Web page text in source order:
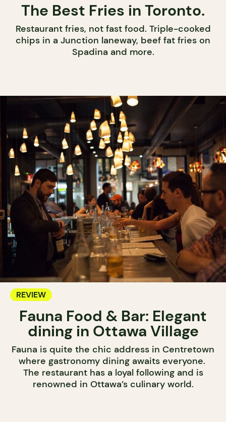
The Best Fries in Toronto.
Restaurant fries, not fast food. Triple-cooked
chips in a Junction laneway, beef fat fries on
Spadina and more.
REVIEW
Fauna Food & Bar: Elegant
dining in Ottawa Village
Fauna is quite the chic address in Centretown
where gastronomy dining awaits everyone.
The restaurant has a loyal following and is
renowned in Ottawa’s culinary world.